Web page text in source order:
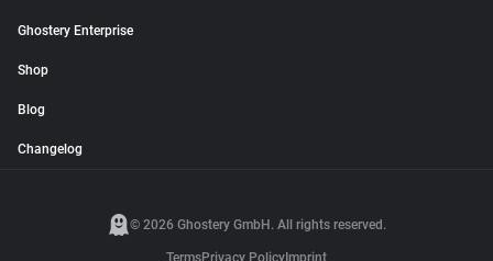
Ghostery Enterprise
Shop
Blog
Changelog
© 2026 Ghostery GmbH. All rights reserved.
TermsPrivacy Policy Imprint